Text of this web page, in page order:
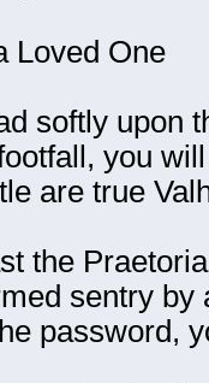
Loved One
softly upon
you
are true
the
sentry by
password,